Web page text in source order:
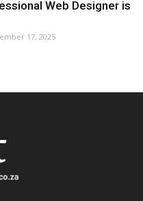
Web Designer is
17, 2025